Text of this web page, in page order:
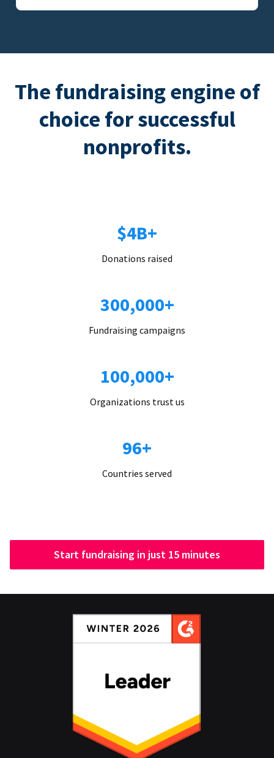
The fundraising engine of
choice for successful
nonprofits.
$4B+
Donations raised
300,000+
Fundraising campaigns
100,000+
Organizations trust us
96+
Countries served
Start fundraising in just 15 minutes